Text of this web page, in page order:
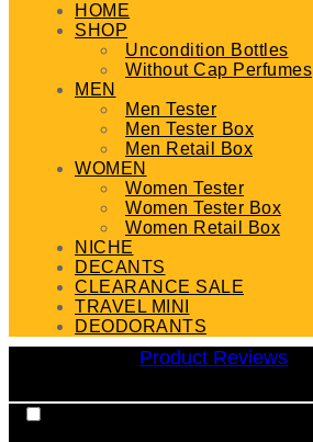
HOME
SHOP
Uncondition Bottles
Without Cap Perfumes
MEN
Men Tester
Men Tester Box
Men Retail Box
WOMEN
Women Tester
Women Tester Box
Women Retail Box
NICHE
DECANTS
CLEARANCE SALE
TRAVEL MINI
DEODORANTS
Product Reviews